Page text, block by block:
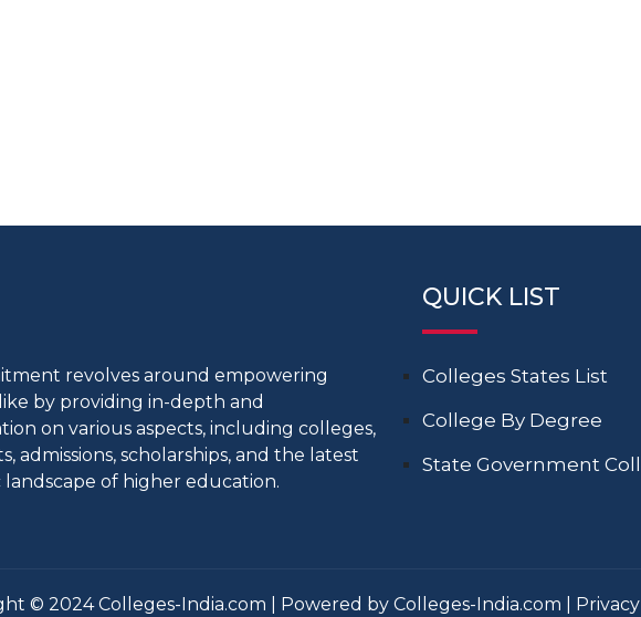
revolves around empowering
by providing in-depth and
on various aspects, including colleges,
admissions, scholarships, and the latest
of higher education.
QUICK LIST
Colleges States List
College By Degree
State Government
© 2024 Colleges-India.com | Powered by Colleges-India.com |